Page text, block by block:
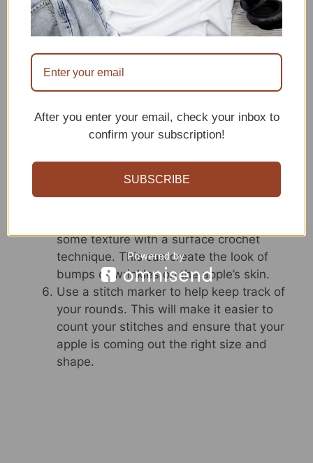
apple some personality.
If you’re having trouble getting your apple
final shape and make it easier to adjust if
Get creative with your apple stem and
leaf! You can crochet them in any color or
leaves for a more whimsical look.
some texture with a surface crochet
technique. This can create the look of
bumps or wrinkles on the apple’s skin.
Use a stitch marker to help keep track of
your rounds. This will make it easier to
count your stitches and ensure that your
apple is coming out the right size and
shape.
After you enter your email, check your inbox to
confirm your subscription!
SUBSCRIBE